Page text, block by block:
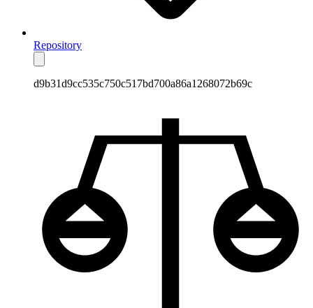
Repository
d9b31d9cc535c750c517bd700a86a1268072b69c